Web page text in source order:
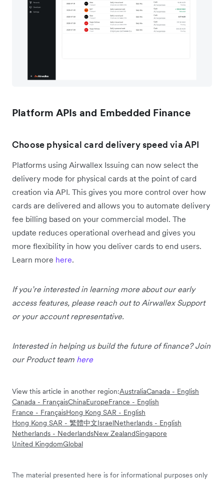
Platform APIs and Embedded Finance
Choose physical card delivery speed via API
Platforms using Airwallex Issuing can now select the
delivery mode for physical cards at the point of card
creation via API. This gives you more control over how
cards are delivered and allows you to automate delivery
fee billing based on your commercial model. The
update reduces operational overhead and gives you
more flexibility in how you deliver cards to end users.
Learn more here.
If you’re interested in learning more about our early
access features, please reach out to Airwallex Support
or your account representative.
Interested in helping us build the future of finance? Join
our Product team here
View this article in another region:AustraliaCanada - English
Canada - FrançaisChinaEuropeFrance - English
France - FrançaisHong Kong SAR - English
Hong Kong SAR - 繁體中文IsraelNetherlands - English
Netherlands - NederlandsNew ZealandSingapore
United KingdomGlobal
The material presented here is for informational purposes only